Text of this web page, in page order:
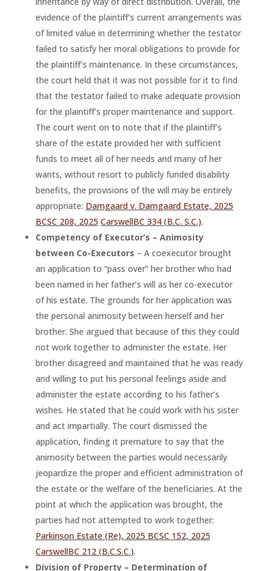
evidence of the plaintiff’s current arrangements was
of limited value in determining whether the testator
failed to satisfy her moral obligations to provide for
the plaintiff’s maintenance. In these circumstances,
the court held that it was not possible for it to find
that the testator failed to make adequate provision
for the plaintiff’s proper maintenance and support.
The court went on to note that if the plaintiff’s
share of the estate provided her with sufficient
funds to meet all of her needs and many of her
wants, without resort to publicly funded disability
benefits, the provisions of the will may be entirely
appropriate: Damgaard v. Damgaard Estate, 2025
BCSC 208, 2025 CarswellBC 334 (B.C. S.C.).
Competency of Executor’s – Animosity
between Co-Executors – A coexecutor brought
an application to “pass over” her brother who had
been named in her father’s will as her co-executor
of his estate. The grounds for her application was
the personal animosity between herself and her
brother. She argued that because of this they could
not work together to administer the estate. Her
brother disagreed and maintained that he was ready
and willing to put his personal feelings aside and
administer the estate according to his father’s
wishes. He stated that he could work with his sister
and act impartially. The court dismissed the
application, finding it premature to say that the
animosity between the parties would necessarily
jeopardize the proper and efficient administration of
the estate or the welfare of the beneficiaries. At the
point at which the application was brought, the
parties had not attempted to work together:
Parkinson Estate (Re), 2025 BCSC 152, 2025
CarswellBC 212 (B.C.S.C.).
Division of Property – Determination of